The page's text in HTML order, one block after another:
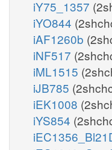
iY75_1357
iYO844
iAF1260b
iNF517
iML1515
iJB785
iEK1008
iYS854